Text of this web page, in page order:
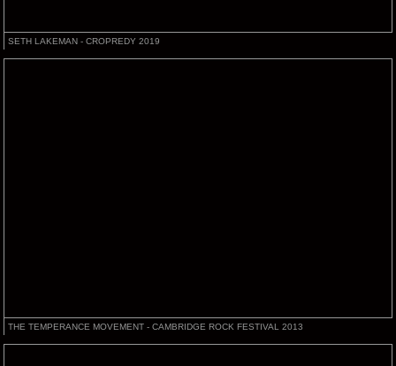
SETH LAKEMAN - CROPREDY 2019
THE TEMPERANCE MOVEMENT - CAMBRIDGE ROCK FESTIVAL 2013